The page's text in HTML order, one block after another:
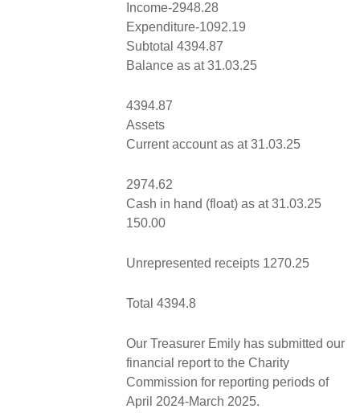
Income-2948.28
Expenditure-1092.19
Subtotal 4394.87
Balance as at 31.03.25
4394.87
Assets
Current account as at 31.03.25
2974.62
Cash in hand (float) as at 31.03.25
150.00
Unrepresented receipts 1270.25
Total 4394.8
Our Treasurer Emily has submitted our
financial report to the Charity
Commission for reporting periods of
April 2024-March 2025.